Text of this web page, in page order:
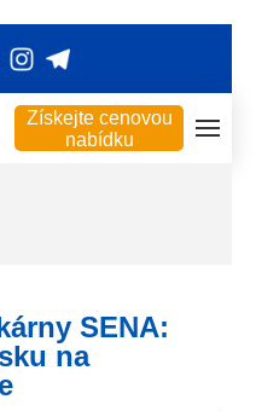
Získejte cenovou
nabídku
SENA:
na